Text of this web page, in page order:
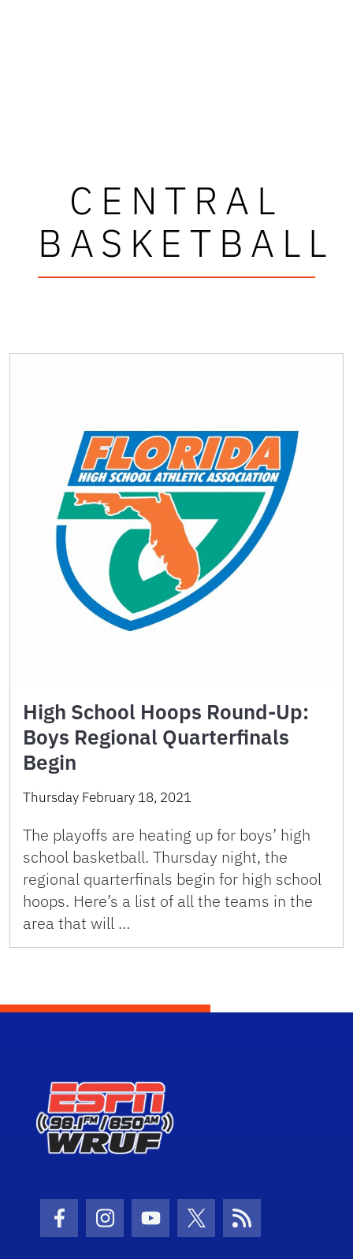
CENTRAL
BASKETBALL
High School Hoops Round-Up:
Boys Regional Quarterfinals
Begin
Thursday February 18, 2021
The playoffs are heating up for boys’ high
school basketball. Thursday night, the
regional quarterfinals begin for high school
hoops. Here’s a list of all the teams in the
area that will …
Facebook Icon
Instagram Icon
Youtube Icon
Twitter Icon
RSS Icon